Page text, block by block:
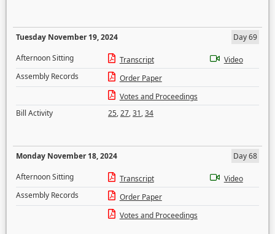
Tuesday November 19, 2024
Day 69
Afternoon Sitting
Transcript
Video
Assembly Records
Order Paper
Votes and Proceedings
Bill Activity
25,27,31,34
Monday November 18, 2024
Day 68
Afternoon Sitting
Transcript
Video
Assembly Records
Order Paper
Votes and Proceedings